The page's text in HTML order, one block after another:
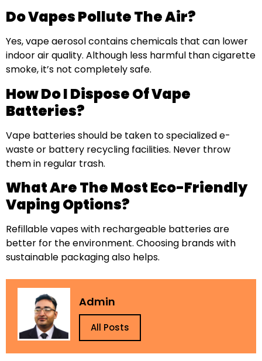
Do Vapes Pollute The Air?
Yes, vape aerosol contains chemicals that can lower
indoor air quality. Although less harmful than cigarette
smoke, it’s not completely safe.
How Do I Dispose Of Vape
Batteries?
Vape batteries should be taken to specialized e-
waste or battery recycling facilities. Never throw
them in regular trash.
What Are The Most Eco-Friendly
Vaping Options?
Refillable vapes with rechargeable batteries are
better for the environment. Choosing brands with
sustainable packaging also helps.
Admin
All Posts